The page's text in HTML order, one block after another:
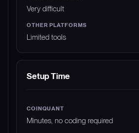
Very difficult
Limited tools
Setup Time
Minutes, no coding required